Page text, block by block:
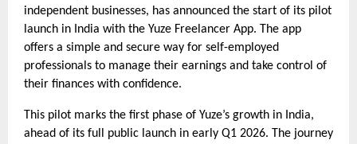
independent businesses, has announced the start of its pilot
launch in India with the Yuze Freelancer App. The app
offers a simple and secure way for self-employed
professionals to manage their earnings and take control of
their finances with confidence.
This pilot marks the first phase of Yuze’s growth in India,
ahead of its full public launch in early Q1 2026. The journey